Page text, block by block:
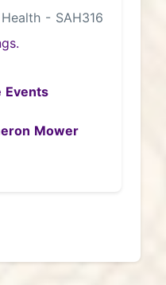
- SAH316
Events
Mower